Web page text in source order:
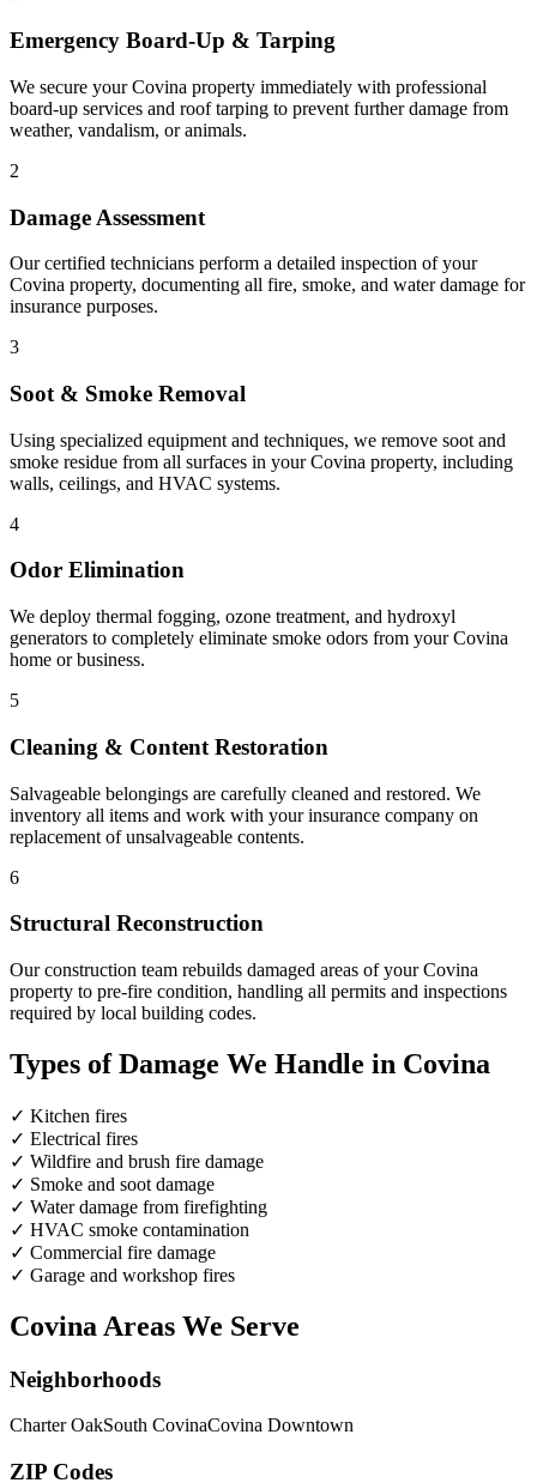
Emergency Board-Up & Tarping
We secure your Covina property immediately with professional
board-up services and roof tarping to prevent further damage from
weather, vandalism, or animals.
2
Damage Assessment
Our certified technicians perform a detailed inspection of your
Covina property, documenting all fire, smoke, and water damage for
insurance purposes.
3
Soot & Smoke Removal
Using specialized equipment and techniques, we remove soot and
smoke residue from all surfaces in your Covina property, including
walls, ceilings, and HVAC systems.
4
Odor Elimination
We deploy thermal fogging, ozone treatment, and hydroxyl
generators to completely eliminate smoke odors from your Covina
home or business.
5
Cleaning & Content Restoration
Salvageable belongings are carefully cleaned and restored. We
inventory all items and work with your insurance company on
replacement of unsalvageable contents.
6
Structural Reconstruction
Our construction team rebuilds damaged areas of your Covina
property to pre-fire condition, handling all permits and inspections
required by local building codes.
Types of Damage We Handle in Covina
✓ Kitchen fires
✓ Electrical fires
✓ Wildfire and brush fire damage
✓ Smoke and soot damage
✓ Water damage from firefighting
✓ HVAC smoke contamination
✓ Commercial fire damage
✓ Garage and workshop fires
Covina Areas We Serve
Neighborhoods
Charter OakSouth CovinaCovina Downtown
ZIP Codes